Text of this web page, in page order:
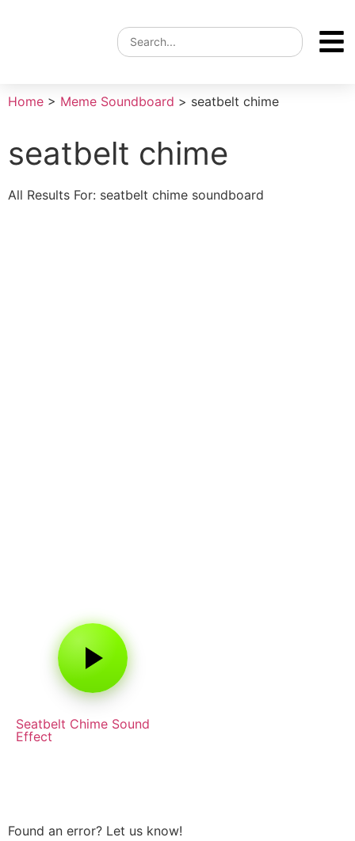
Home > Meme Soundboard > seatbelt chime
seatbelt chime
All Results For: seatbelt chime soundboard
Seatbelt Chime Sound
Effect
Found an error? Let us know!